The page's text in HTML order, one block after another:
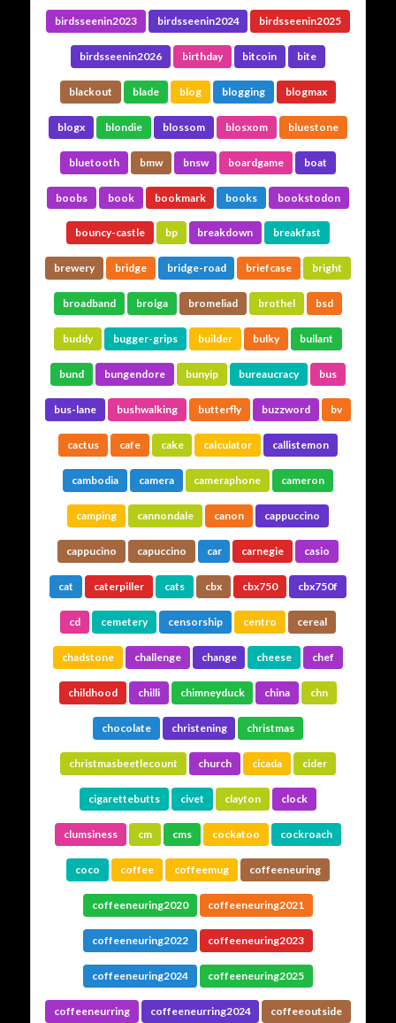
birdsseenin2023 birdsseenin2024 birdsseenin2025
birdsseenin2026 birthday bitcoin bite
blackout blade blog blogging blogmax
blogx blondie blossom blosxom bluestone
bluetooth bmw bnsw boardgame boat
boobs book bookmark books bookstodon
bouncy-castle bp breakdown breakfast
brewery bridge bridge-road briefcase bright
broadband brolga bromeliad brothel bsd
buddy bugger-grips builder bulky bullant
bund bungendore bunyip bureaucracy bus
bus-lane bushwalking butterfly buzzword bv
cactus cafe cake calculator callistemon
cambodia camera cameraphone cameron
camping cannondale canon cappuccino
cappucino capuccino car carnegie casio
cat caterpiller cats cbx cbx750 cbx750f
cd cemetery censorship centro cereal
chadstone challenge change cheese chef
childhood chilli chimneyduck china chn
chocolate christening christmas
christmasbeetlecount church cicada cider
cigarettebutts civet clayton clock
clumsiness cm cms cockatoo cockroach
coco coffee coffeemug coffeeneuring
coffeeneuring2020 coffeeneuring2021
coffeeneuring2022 coffeeneuring2023
coffeeneuring2024 coffeeneuring2025
coffeeneurring coffeeneurring2024 coffeeoutside